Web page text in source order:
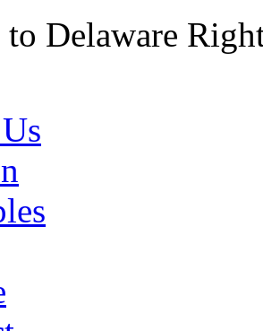
to Delaware